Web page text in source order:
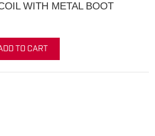
WITH METAL BOOT
TO CART